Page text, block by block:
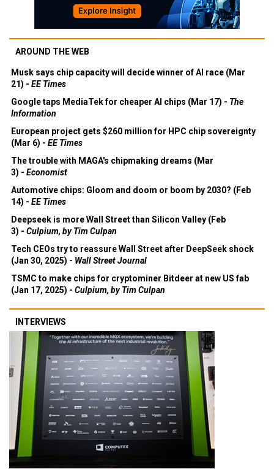
AROUND THE WEB
Musk says chip capacity will decide winner of AI race (Mar
21) - EE Times
Google taps MediaTek for cheaper AI chips (Mar 17) - The
Information
European project gets $260 million for HPC chip sovereignty
(Mar 6) - EE Times
The trouble with MAGA's chipmaking dreams (Mar
3) - Economist
Automotive chips: Gloom and doom or boom by 2030? (Feb
14) - EE Times
Deepseek is more Wall Street than Silicon Valley (Feb
3) - Culpium, by Tim Culpan
Tech CEOs try to reassure Wall Street after DeepSeek shock
(Jan 30, 2025) - Wall Street Journal
TSMC to make chips for cryptominer Bitdeer at new US fab
(Jan 17, 2025) - Culpium, by Tim Culpan
INTERVIEWS